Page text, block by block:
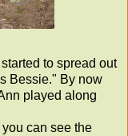
to spread out
Bessie." By now
played along
can see the